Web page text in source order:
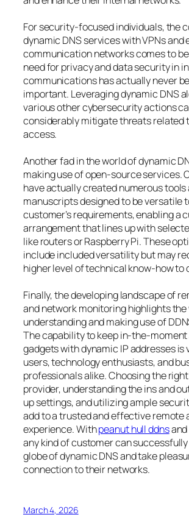
For security-focused individuals, the
dynamic DNS services with VPNs and
communication networks comes to
need for privacy and data security in
communications has actually never
important. Leveraging dynamic DNS
various other cybersecurity actions
considerably mitigate threats related
access.
Another fad in the world of dynamic
making use of open-source services.
have actually created numerous tools
manuscripts designed to be versatile
customer’s requirements, enabling a
arrangement that lines up with
like routers or Raspberry Pi. These
include included versatility but may
higher level of technical know-how to
Finally, the developing landscape of
and network monitoring highlights the
understanding and making use of
The capability to keep in-the-
gadgets with dynamic IP addresses is
users, technology enthusiasts, and
professionals alike. Choosing the
provider, understanding the ins and
up settings, and utilizing ample
add to a trusted and effective remote
experience. Withpeanut hull ddnsand
any kind of customer can
globe of dynamic DNS and take
connection to their networks.
March 4, 2026